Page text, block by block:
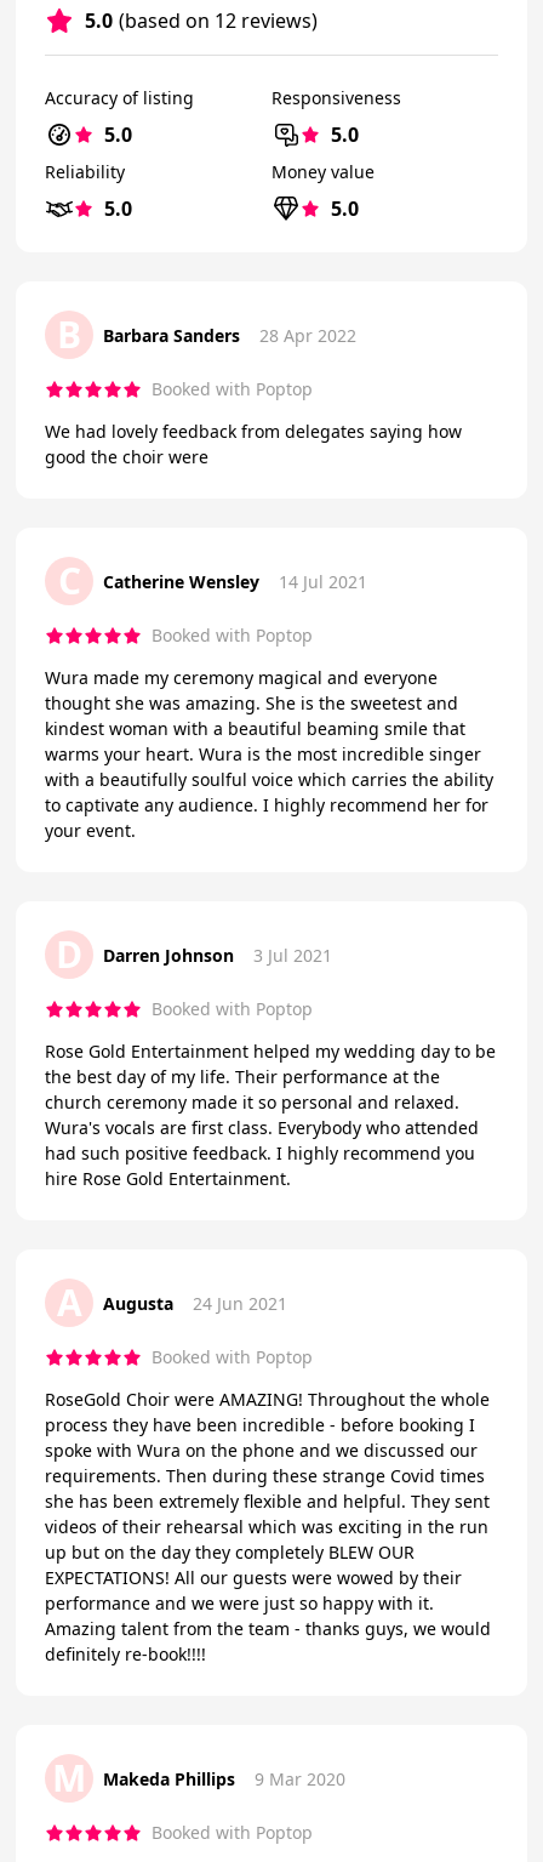
5.0 (based on 12 reviews)
Accuracy of listing
5.0
Responsiveness
5.0
Reliability
5.0
Money value
5.0
B Barbara Sanders 28 Apr 2022
Booked with Poptop
We had lovely feedback from delegates saying how
good the choir were
C Catherine Wensley 14 Jul 2021
Booked with Poptop
Wura made my ceremony magical and everyone
thought she was amazing. She is the sweetest and
kindest woman with a beautiful beaming smile that
warms your heart. Wura is the most incredible singer
with a beautifully soulful voice which carries the ability
to captivate any audience. I highly recommend her for
your event.
D Darren Johnson 3 Jul 2021
Booked with Poptop
Rose Gold Entertainment helped my wedding day to be
the best day of my life. Their performance at the
church ceremony made it so personal and relaxed.
Wura's vocals are first class. Everybody who attended
had such positive feedback. I highly recommend you
hire Rose Gold Entertainment.
A Augusta 24 Jun 2021
Booked with Poptop
RoseGold Choir were AMAZING! Throughout the whole
process they have been incredible - before booking I
spoke with Wura on the phone and we discussed our
requirements. Then during these strange Covid times
she has been extremely flexible and helpful. They sent
videos of their rehearsal which was exciting in the run
up but on the day they completely BLEW OUR
EXPECTATIONS! All our guests were wowed by their
performance and we were just so happy with it.
Amazing talent from the team - thanks guys, we would
definitely re-book!!!!
M Makeda Phillips 9 Mar 2020
Booked with Poptop